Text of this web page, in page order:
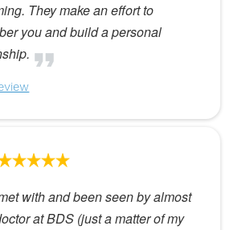
They make an effort to
you and build a personal
with and been seen by almost
at BDS (just a matter of my